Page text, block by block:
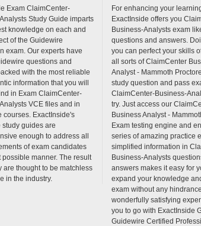
Exam ClaimCenter-
Study Guide imparts
knowledge on each and
of the Guidewire
exam. Our experts have
questions and
with the most reliable
information that you will
in Exam ClaimCenter-
VCE files and in
courses. ExactInside's
study guides are
enough to address all
of exam candidates
possible manner. The result
are thought to be matchless
in the industry.
For enhancing your
ExactInside offers you
Business-Analysts exam
questions and answers.
you can perfect your skills
all sorts of ClaimCenter
Analyst - Mammoth
study question and pass
ClaimCenter-Business-
try. Just access our
Business Analyst -
Exam testing engine and
series of amazing practice
simplified information in
Business-Analysts
answers makes it easy for
expand your knowledge
exam without any
wonderfully satisfying
you to go with ExactInside
Guidewire Certified